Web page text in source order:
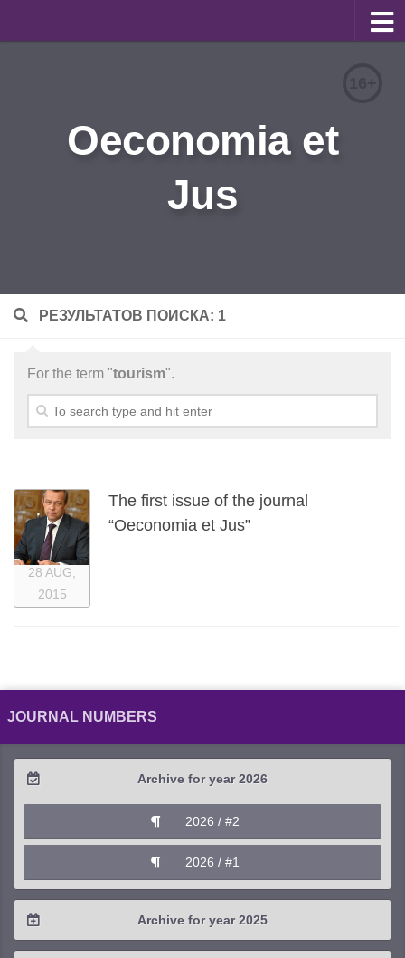
Information for Authors
Oeconomia et
Jus
РЕЗУЛЬТАТОВ ПОИСКА: 1
For the term "tourism".
28 AUG,
2015
The first issue of the journal
“Oeconomia et Jus”
JOURNAL NUMBERS
Archive for year 2026
2026 / #2
2026 / #1
Archive for year 2025
2025 / #4